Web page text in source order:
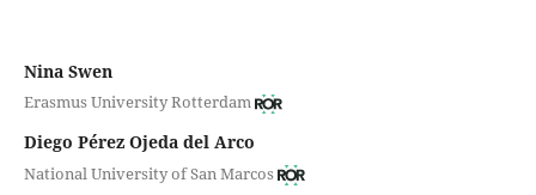
Nina Swen
Erasmus University Rotterdam
Diego Pérez Ojeda del Arco
National University of San Marcos